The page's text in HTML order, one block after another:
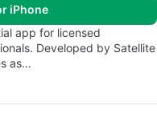
iPhone
app for licensed
Developed by Satellite
as…